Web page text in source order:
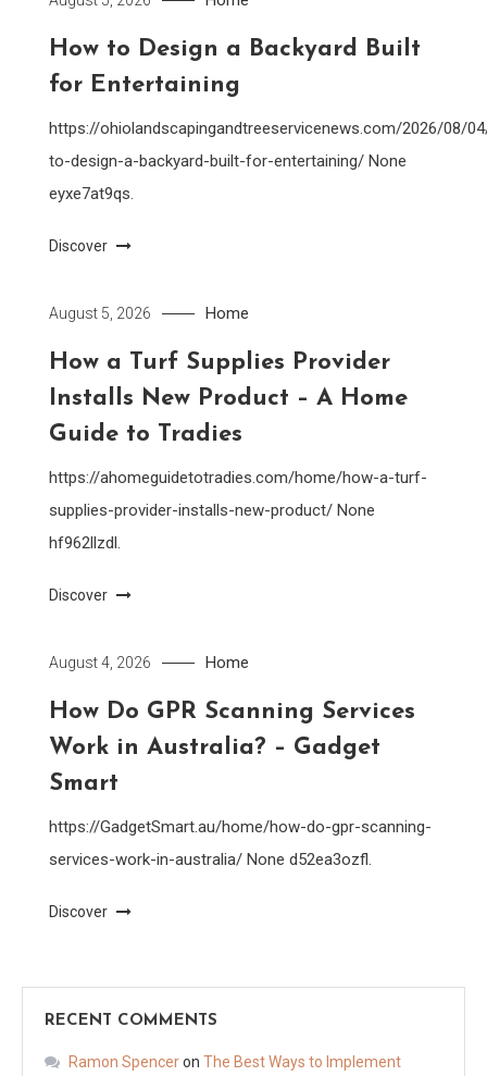
How to Design a Backyard Built
for Entertaining
https://ohiolandscapingandtreeservicenews.com/2026/08/
to-design-a-backyard-built-for-entertaining/ None
eyxe7at9qs.
Discover
August 5, 2026 Home
How a Turf Supplies Provider
Installs New Product – A Home
Guide to Tradies
https://ahomeguidetotradies.com/home/how-a-turf-
supplies-provider-installs-new-product/ None
hf962llzdl.
Discover
August 4, 2026 Home
How Do GPR Scanning Services
Work in Australia? – Gadget
Smart
https://GadgetSmart.au/home/how-do-gpr-scanning-
services-work-in-australia/ None d52ea3ozfl.
Discover
RECENT COMMENTS
Ramon Spenceron The Best Ways to Implement